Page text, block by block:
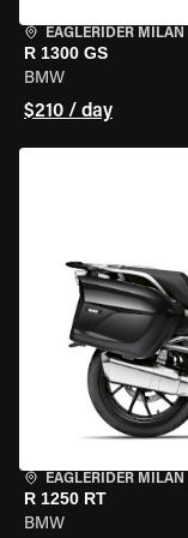
EAGLERIDER MILAN
R 1300 GS
BMW
$210 / day
EAGLERIDER MILAN
R 1250 RT
BMW